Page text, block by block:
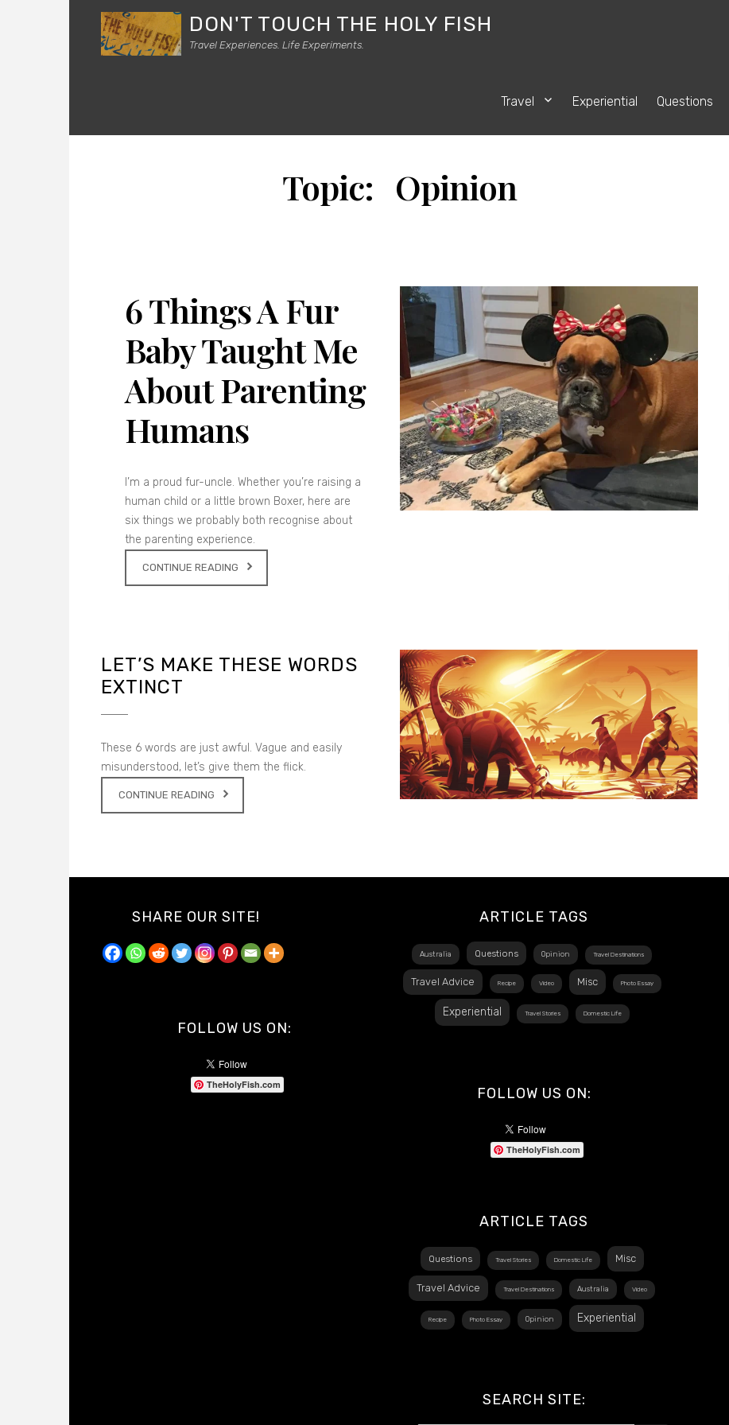
DON'T TOUCH THE HOLY FISH
Travel Experiences. Life Experiments.
Travel Experiential Questions
Topic: Opinion
6 Things A Fur
Baby Taught Me
About Parenting
Humans
I’m a proud fur-uncle. Whether you’re raising a
human child or a little brown Boxer, here are
six things we probably both recognise about
the parenting experience.
CONTINUE READING
LET’S MAKE THESE WORDS
EXTINCT
These 6 words are just awful. Vague and easily
misunderstood, let’s give them the flick.
CONTINUE READING
SHARE OUR SITE!
FOLLOW US ON:
TheHolyFish.com
ARTICLE TAGS
Australia Questions Opinion Travel Destinations
Travel Advice Recipe Video Misc Photo Essay
Experiential Travel Stories Domestic Life
FOLLOW US ON:
TheHolyFish.com
ARTICLE TAGS
Questions Travel Stories Domestic Life Misc
Travel Advice Travel Destinations Australia Video
Recipe Photo Essay Opinion Experiential
SEARCH SITE: